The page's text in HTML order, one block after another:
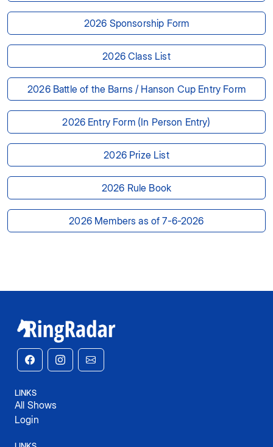
2026 Sponsorship Form
2026 Class List
2026 Battle of the Barns / Hanson Cup Entry Form
2026 Entry Form (In Person Entry)
2026 Prize List
2026 Rule Book
2026 Members as of 7-6-2026
LINKS
All Shows
Login